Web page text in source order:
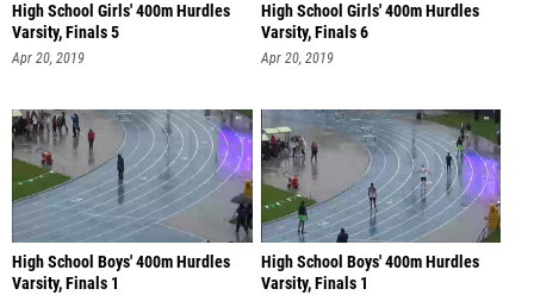
High School Girls' 400m Hurdles
Varsity, Finals 5
Apr 20, 2019
High School Girls' 400m Hurdles
Varsity, Finals 6
Apr 20, 2019
High School Boys' 400m Hurdles
Varsity, Finals 1
High School Boys' 400m Hurdles
Varsity, Finals 1